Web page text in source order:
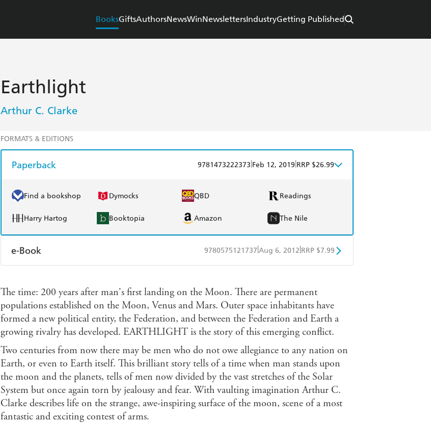
BooksGiftsAuthorsNewsWinNewslettersIndustryGetting Published
Earthlight
Arthur C. Clarke
FORMATS & EDITIONS
Paperback 9781473222373 Feb 12, 2019 RRP $26.99
Find a bookshop Dymocks QBD Readings
Harry Hartog Booktopia Amazon The Nile
e-Book 9780575121737 Aug 6, 2012 RRP $7.99
Ebooks.com Booktopia
The time: 200 years after man's first landing on the Moon. There are permanent
populations established on the Moon, Venus and Mars. Outer space inhabitants have
formed a new political entity, the Federation, and between the Federation and Earth a
growing rivalry has developed. EARTHLIGHT is the story of this emerging conflict.
Two centuries from now there may be men who do not owe allegiance to any nation on
Earth, or even to Earth itself. This brilliant story tells of a time when man stands upon
the moon and the planets, tells of men now divided by the vast stretches of the Solar
System but once again torn by jealousy and fear. With vaulting imagination Arthur C.
Clarke describes life on the strange, awe-inspiring surface of the moon, scene of a most
fantastic and exciting contest of arms.